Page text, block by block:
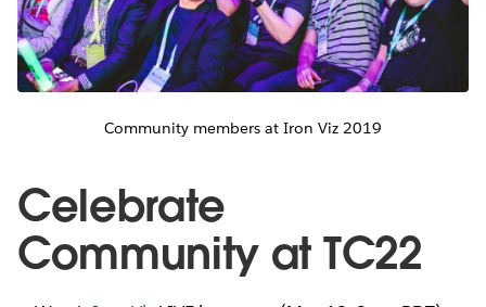
Community members at Iron Viz 2019
Celebrate
Community at TC22